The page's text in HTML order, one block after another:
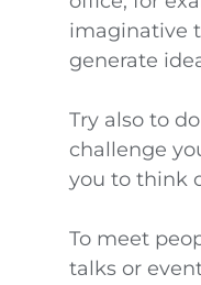
imaginative
generate
Try also to
challenge
you to think
To meet
talks or